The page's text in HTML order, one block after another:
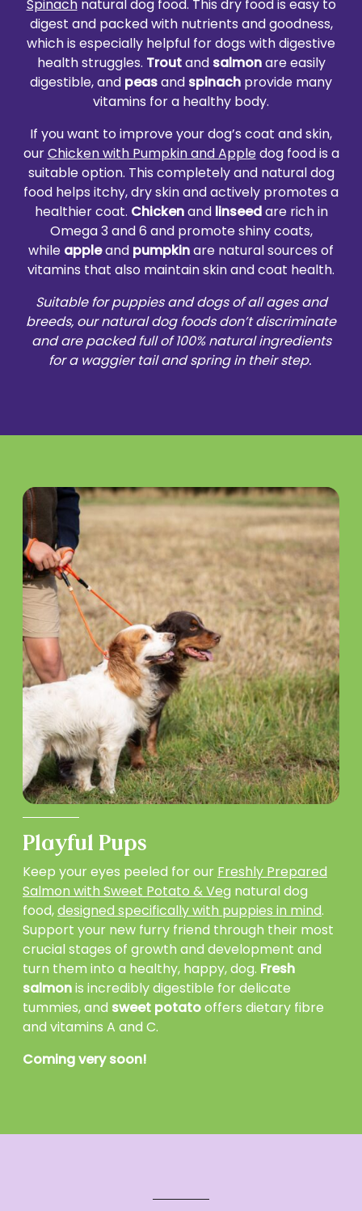
Spinachnatural dog food. This dry food is easy to
digest and packed with nutrients and goodness,
which is especially helpful for dogs with digestive
health struggles. Troutand salmonare easily
digestible, and peasand spinach provide many
vitamins for a healthy body.
If you want to improve your dog’s coat and skin,
ourChicken with Pumpkin and Appledog food is a
suitable option. This completely and natural dog
food helps itchy, dry skin and actively promotes a
healthier coat. Chickenand linseedare rich in
Omega 3 and 6 and promote shiny coats,
while appleand pumpkinare natural sources of
vitamins that also maintain skin and coat health.
Suitable for puppies and dogs of all ages and
breeds, our natural dog foods don’t discriminate
and are packed full of 100% natural ingredients
for a waggier tail and spring in their step.
Playful Pups
Keep your eyes peeled for our Freshly Prepared
Salmon with Sweet Potato & Veg natural dog
food,designed specifically with puppies in mind.
Support your new furry friend through their most
crucial stages of growth and development and
turn them into a healthy, happy, dog. Fresh
salmonis incredibly digestible for delicate
tummies, and sweet potatooffers dietary fibre
and vitamins A and C.
Coming very soon!